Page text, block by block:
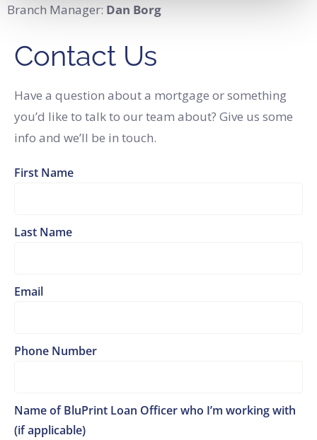
Branch Manager: Dan Borg
Contact Us
Have a question about a mortgage or something
you’d like to talk to our team about? Give us some
info and we’ll be in touch.
First Name
Last Name
Email
Phone Number
Name of BluPrint Loan Officer who I’m working with
(if applicable)